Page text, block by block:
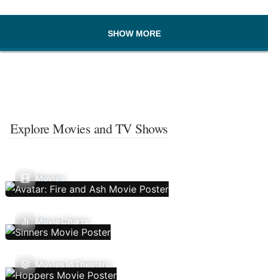
SHOW MORE
Explore Movies and TV Shows
Movies
Movie Charts
Movies In Theaters